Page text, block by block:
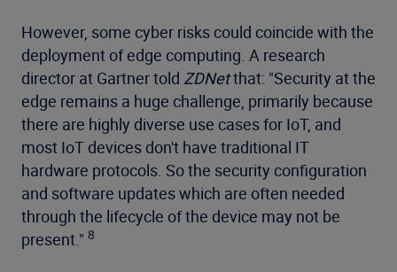
However, some cyber risks could coincide with the
deployment of edge computing. A research
director at Gartner told ZDNetthat: "Security at the
edge remains a huge challenge, primarily because
there are highly diverse use cases for IoT, and
most IoT devices don't have traditional IT
hardware protocols. So the security configuration
and software updates which are often needed
through the lifecycle of the device may not be
present." 8